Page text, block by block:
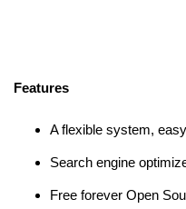
Features
A flexible system,
Search engine
Free forever Open